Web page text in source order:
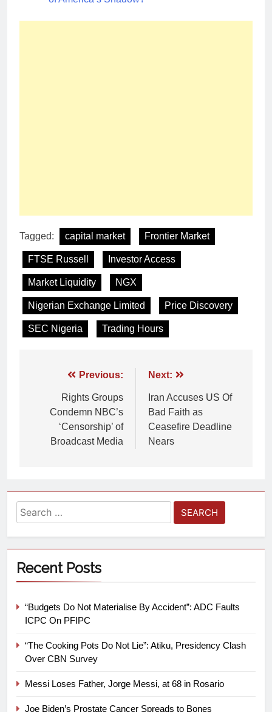
Tagged: capital market Frontier Market
FTSE Russell Investor Access
Market Liquidity NGX
Nigerian Exchange Limited Price Discovery
SEC Nigeria Trading Hours
Previous:
Rights Groups
Condemn NBC’s
‘Censorship’ of
Broadcast Media
Next:
Iran Accuses US Of
Bad Faith as
Ceasefire Deadline
Nears
Recent Posts
“Budgets Do Not Materialise By Accident”: ADC Faults
ICPC On PFIPC
“The Cooking Pots Do Not Lie”: Atiku, Presidency Clash
Over CBN Survey
Messi Loses Father, Jorge Messi, at 68 in Rosario
Joe Biden’s Prostate Cancer Spreads to Bones